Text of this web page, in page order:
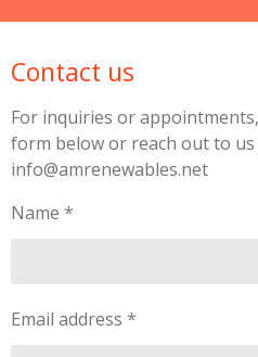
Contact us
For inquiries or
form below or reach out to us
info@amrenewables.net
Name *
Email address *